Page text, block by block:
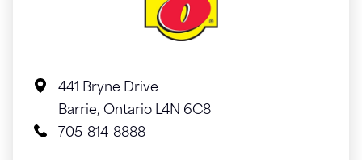
441 Bryne Drive
Barrie, Ontario L4N 6C8
705-814-8888